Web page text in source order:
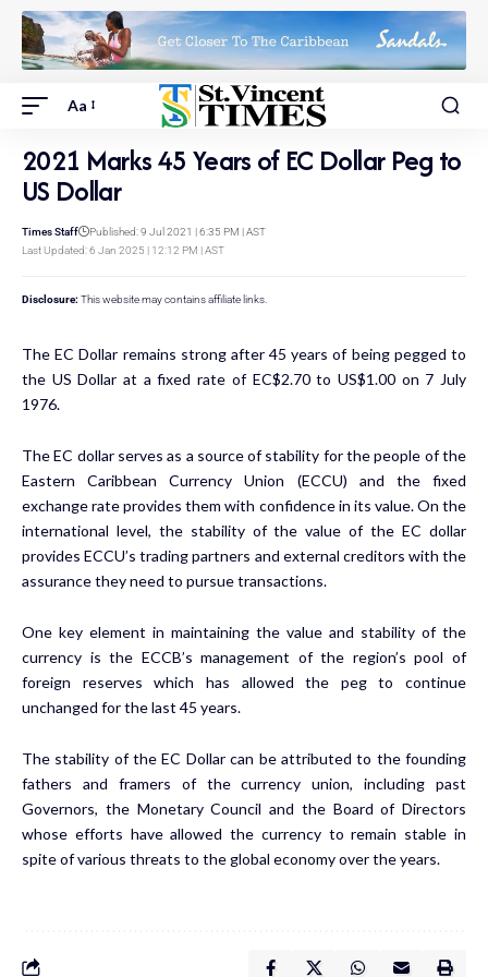
Aa
2021 Marks 45 Years of EC Dollar Peg to
US Dollar
Last Updated: 6 Jan 2025 | 12:12 PM | AST
Times Staff Published: 9 Jul 2021 | 6:35 PM | AST
Disclosure: This website may contains affiliate links.
The EC Dollar remains strong after 45 years of being pegged to
the US Dollar at a fixed rate of EC$2.70 to US$1.00 on 7 July
1976.
The EC dollar serves as a source of stability for the people of the
Eastern Caribbean Currency Union (ECCU) and the fixed
exchange rate provides them with confidence in its value. On the
international level, the stability of the value of the EC dollar
provides ECCU’s trading partners and external creditors with the
assurance they need to pursue transactions.
One key element in maintaining the value and stability of the
currency is the ECCB’s management of the region’s pool of
foreign reserves which has allowed the peg to continue
unchanged for the last 45 years.
The stability of the EC Dollar can be attributed to the founding
fathers and framers of the currency union, including past
Governors, the Monetary Council and the Board of Directors
whose efforts have allowed the currency to remain stable in
spite of various threats to the global economy over the years.